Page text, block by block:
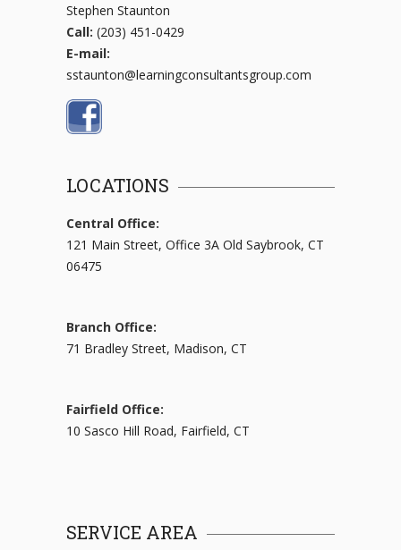
Stephen Staunton
Call: (203) 451-0429
E-mail:
sstaunton@learningconsultantsgroup.com
LOCATIONS
Central Office:
121 Main Street, Office 3A Old Saybrook, CT
06475
Branch Office:
71 Bradley Street, Madison, CT
Fairfield Office:
10 Sasco Hill Road, Fairfield, CT
SERVICE AREA